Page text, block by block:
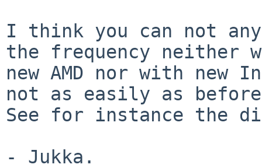
I think you can not
the frequency neither
new AMD nor with
not as easily as
See for instance the
- Jukka.